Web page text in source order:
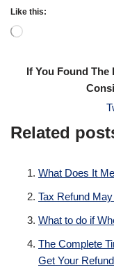
Like this:
If You Found The
Related
What Does It
Tax Refund
What to do if
The Complete
Get Your